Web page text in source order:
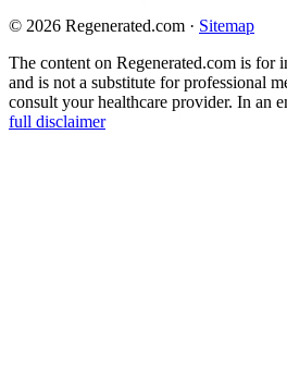
© 2026 Regenerated.com · Sitemap
The content on Regenerated.com is for
and is not a substitute for professional
consult your healthcare provider. In an
full disclaimer